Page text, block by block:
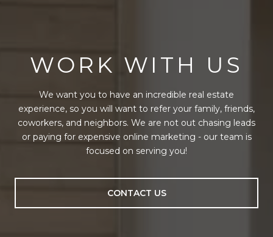
WORK WITH US
We want you to have an incredible real estate
experience, so you will want to refer your family, friends,
coworkers, and neighbors. We are not out chasing leads
or paying for expensive online marketing - our team is
focused on serving you!
CONTACT US